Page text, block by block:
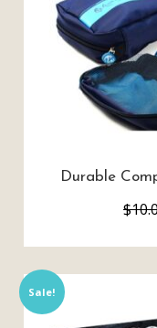
Durable
$
Sale!